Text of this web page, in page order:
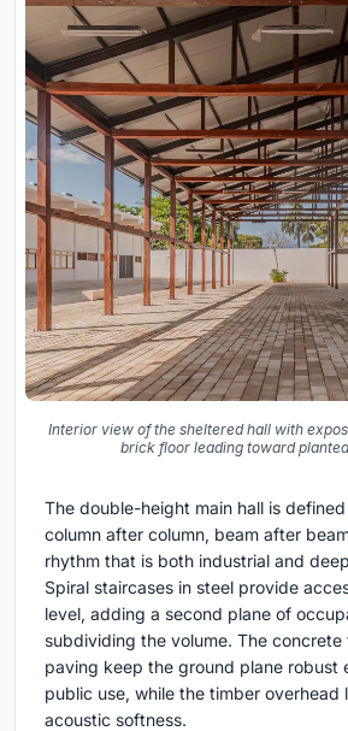
Interior view of the sheltered hall with
brick floor leading toward
The double-height main hall is
column after column, beam after
rhythm that is both industrial and
Spiral staircases in steel provide
level, adding a second plane of
subdividing the volume. The
paving keep the ground plane robust
public use, while the timber overhead
acoustic softness.